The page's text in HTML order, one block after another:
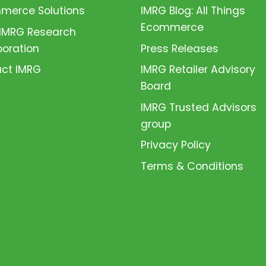
Solutions
Research
IMRG
IMRG Blog: All Things
Ecommerce
Press Releases
IMRG Retailer Advisory
Board
IMRG Trusted Advisors
group
Privacy Policy
Terms & Conditions